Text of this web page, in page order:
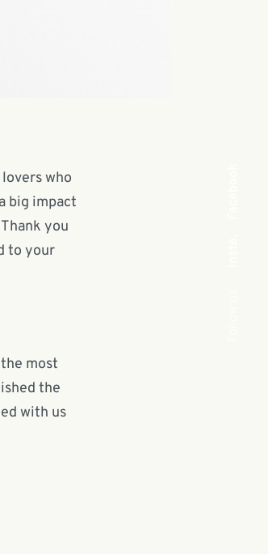
who
big impact
you
to your
most
the
with us